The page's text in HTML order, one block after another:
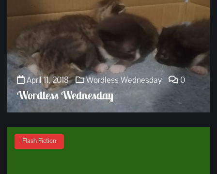
April 11, 2018 Wordless Wednesday 0
Wordless Wednesday
Flash Fiction